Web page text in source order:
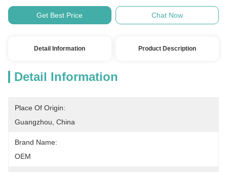
Get Best Price Chat Now
Detail Information Product Description
Detail Information
Place Of Origin:
Guangzhou, China
Brand Name:
OEM